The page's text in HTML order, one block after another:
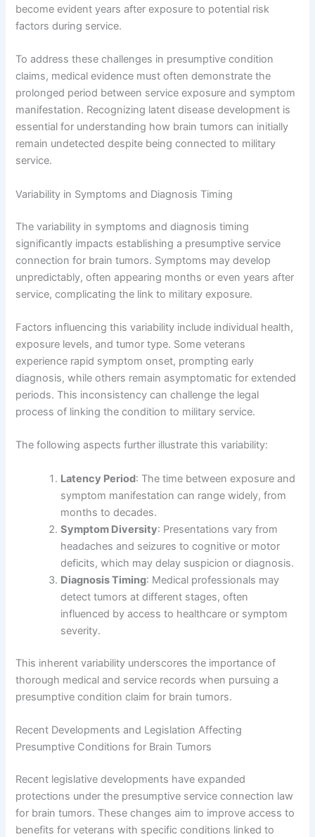
become evident years after exposure to potential risk
factors during service.
To address these challenges in presumptive condition
claims, medical evidence must often demonstrate the
prolonged period between service exposure and symptom
manifestation. Recognizing latent disease development is
essential for understanding how brain tumors can initially
remain undetected despite being connected to military
service.
Variability in Symptoms and Diagnosis Timing
The variability in symptoms and diagnosis timing
significantly impacts establishing a presumptive service
connection for brain tumors. Symptoms may develop
unpredictably, often appearing months or even years after
service, complicating the link to military exposure.
Factors influencing this variability include individual health,
exposure levels, and tumor type. Some veterans
experience rapid symptom onset, prompting early
diagnosis, while others remain asymptomatic for extended
periods. This inconsistency can challenge the legal
process of linking the condition to military service.
The following aspects further illustrate this variability:
Latency Period: The time between exposure and
symptom manifestation can range widely, from
months to decades.
Symptom Diversity: Presentations vary from
headaches and seizures to cognitive or motor
deficits, which may delay suspicion or diagnosis.
Diagnosis Timing: Medical professionals may
detect tumors at different stages, often
influenced by access to healthcare or symptom
severity.
This inherent variability underscores the importance of
thorough medical and service records when pursuing a
presumptive condition claim for brain tumors.
Recent Developments and Legislation Affecting
Presumptive Conditions for Brain Tumors
Recent legislative developments have expanded
protections under the presumptive service connection law
for brain tumors. These changes aim to improve access to
benefits for veterans with specific conditions linked to